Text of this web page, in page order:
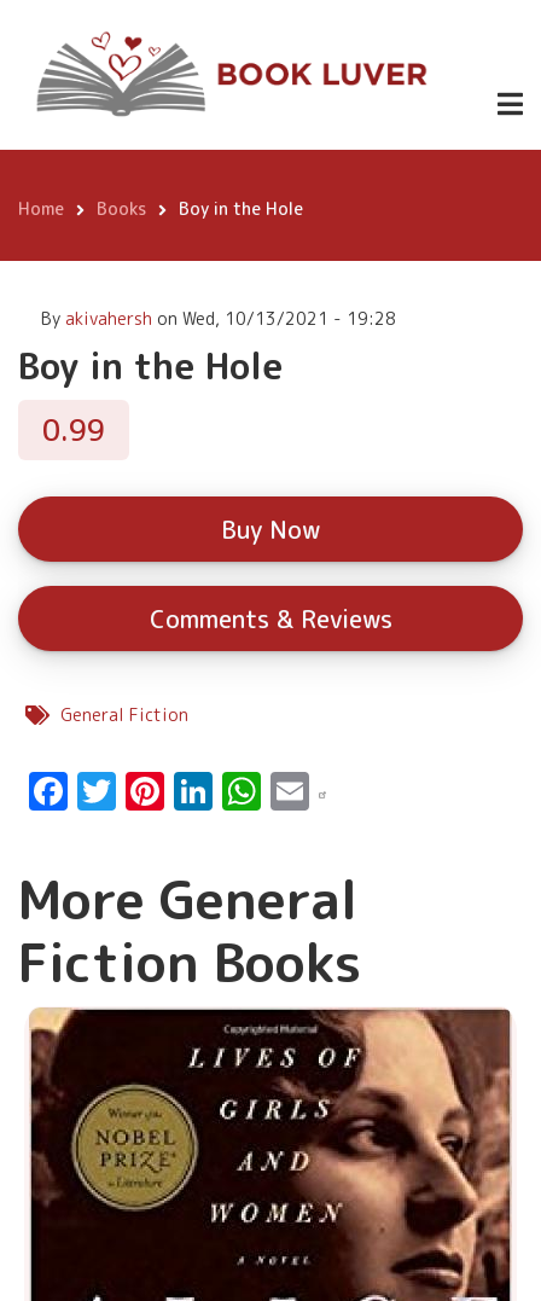
content
Boy in the
Hole
0.99
Breadcrumb
Home Books Boy in the Hole
By akivahersh on Wed, 10/13/2021 - 19:28
Boy in the Hole
0.99
Buy Now
Comments & Reviews
General Fiction
Facebook
Twitter
Pinterest
LinkedIn
WhatsApp
Email
More General
Fiction Books